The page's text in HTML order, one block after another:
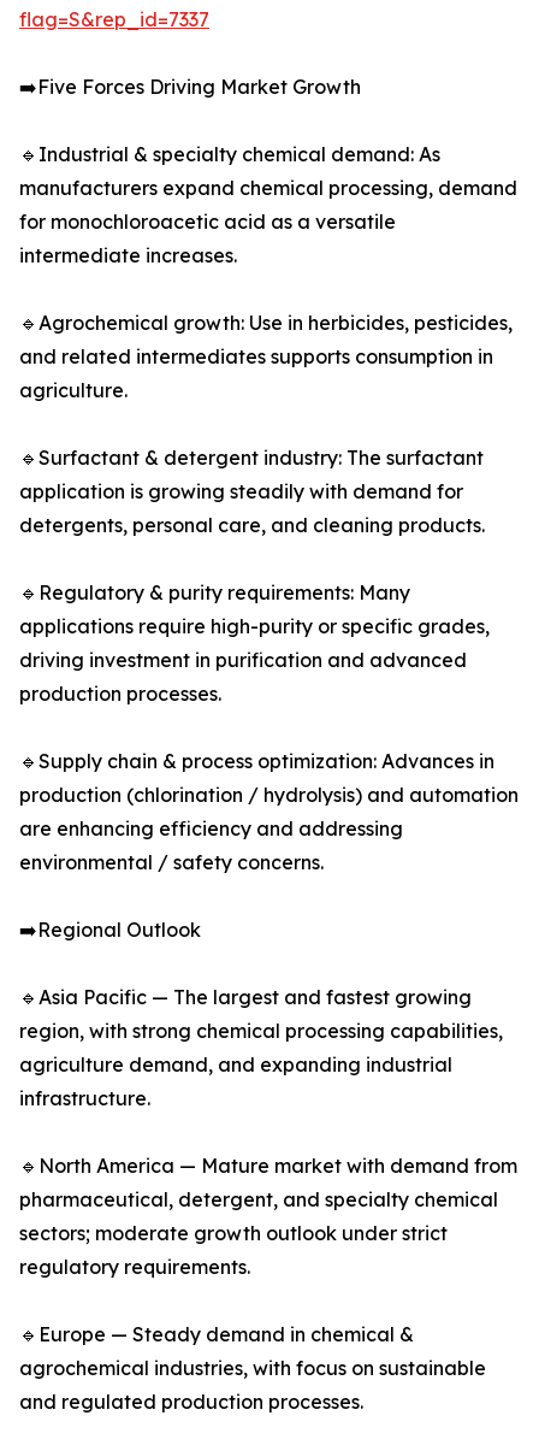
flag=S&rep_id=7337
➡️Five Forces Driving Market Growth
🔹Industrial & specialty chemical demand: As
manufacturers expand chemical processing, demand
for monochloroacetic acid as a versatile
intermediate increases.
🔹Agrochemical growth: Use in herbicides, pesticides,
and related intermediates supports consumption in
agriculture.
🔹Surfactant & detergent industry: The surfactant
application is growing steadily with demand for
detergents, personal care, and cleaning products.
🔹Regulatory & purity requirements: Many
applications require high-purity or specific grades,
driving investment in purification and advanced
production processes.
🔹Supply chain & process optimization: Advances in
production (chlorination / hydrolysis) and automation
are enhancing efficiency and addressing
environmental / safety concerns.
➡️Regional Outlook
🔹Asia Pacific — The largest and fastest growing
region, with strong chemical processing capabilities,
agriculture demand, and expanding industrial
infrastructure.
🔹North America — Mature market with demand from
pharmaceutical, detergent, and specialty chemical
sectors; moderate growth outlook under strict
regulatory requirements.
🔹Europe — Steady demand in chemical &
agrochemical industries, with focus on sustainable
and regulated production processes.